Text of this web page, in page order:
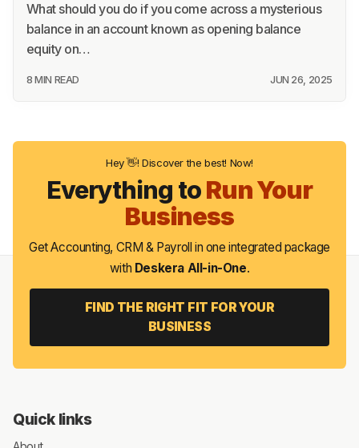
What should you do if you come across a mysterious
balance in an account known as opening balance
equity on…
8 MIN READ JUN 26, 2025
Hey 👋! Discover the best! Now!
Everything toRun Your
Business
Get Accounting, CRM & Payroll in one integrated package
with Deskera All-in-One.
FIND THE RIGHT FIT FOR YOUR
BUSINESS
Quick links